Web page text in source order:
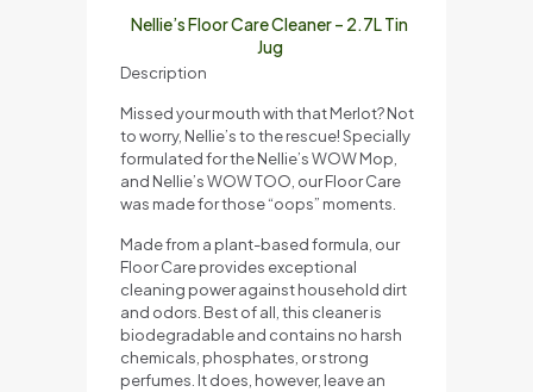
Nellie’s Floor Care Cleaner – 2.7L Tin
Jug
Description
Missed your mouth with that Merlot? Not
to worry, Nellie’s to the rescue! Specially
formulated for the Nellie’s WOW Mop,
and Nellie’s WOW TOO, our Floor Care
was made for those “oops” moments.
Made from a plant-based formula, our
Floor Care provides exceptional
cleaning power against household dirt
and odors. Best of all, this cleaner is
biodegradable and contains no harsh
chemicals, phosphates, or strong
perfumes. It does, however, leave an